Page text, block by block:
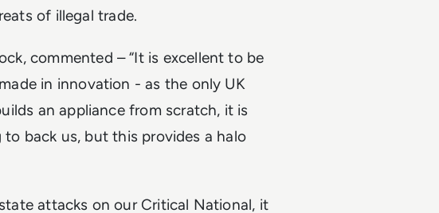
of illegal trade.
commented – “It is excellent to be
in innovation - as the only UK
an appliance from scratch, it is
back us, but this provides a halo
attacks on our Critical National, it